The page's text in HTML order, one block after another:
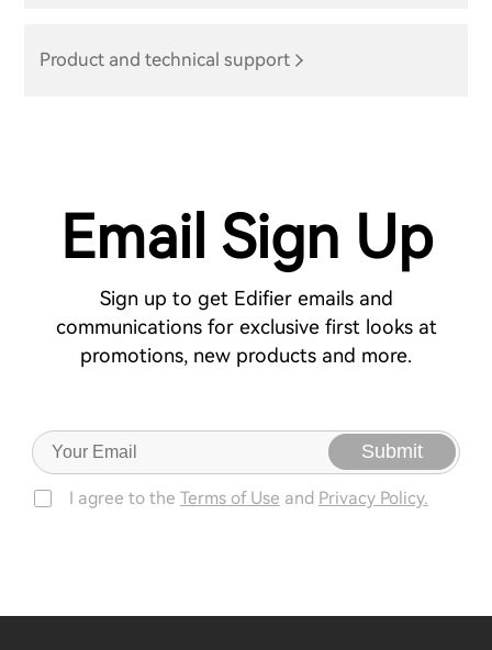
Product and technical support
Email Sign Up
Sign up to get Edifier emails and
communications for exclusive first looks at
promotions, new products and more.
Submit
I agree to the Terms of Use and Privacy Policy.